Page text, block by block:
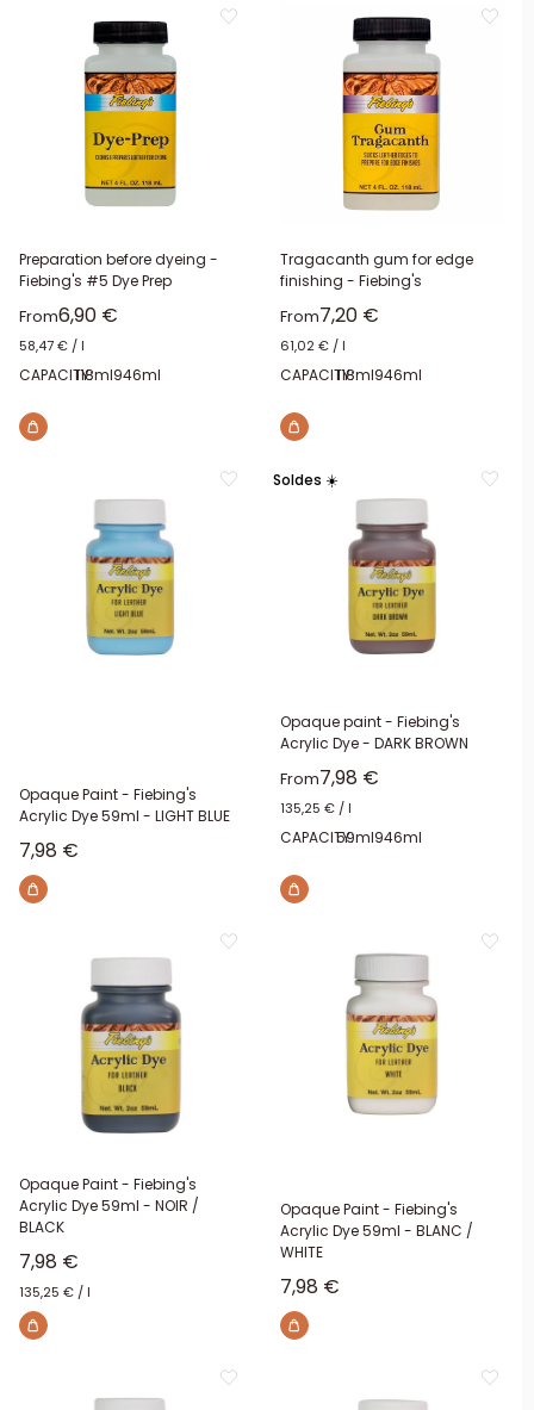
Preparation before dyeing -
Fiebing's #5 Dye Prep
FromSale price
6,90 €
58,47 € / l
CAPACITY:118ml946ml
Tragacanth gum for edge
finishing - Fiebing's
FromSale price
7,20 €
61,02 € / l
CAPACITY:118ml946ml
Opaque Paint - Fiebing's
Acrylic Dye 59ml - LIGHT BLUE
Sale price
7,98 €
Soldes ☀️
Opaque paint - Fiebing's
Acrylic Dye - DARK BROWN
FromSale price
7,98 €
135,25 € / l
CAPACITY:59ml946ml
Opaque Paint - Fiebing's
Acrylic Dye 59ml - NOIR /
BLACK
Sale price
7,98 €
135,25 € / l
Opaque Paint - Fiebing's
Acrylic Dye 59ml - BLANC /
WHITE
Sale price
7,98 €